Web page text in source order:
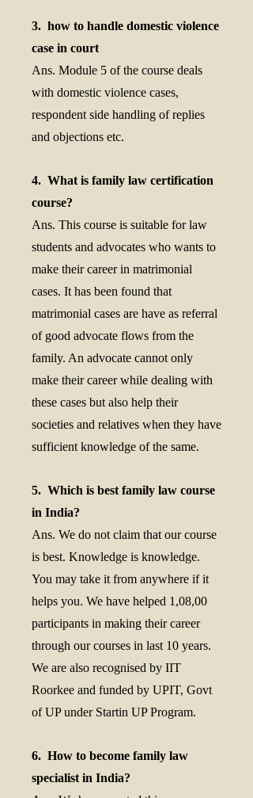
3. how to handle domestic violence
case in court
Ans. Module 5 of the course deals
with domestic violence cases,
respondent side handling of replies
and objections etc.
4. What is family law certification
course?
Ans. This course is suitable for law
students and advocates who wants to
make their career in matrimonial
cases. It has been found that
matrimonial cases are have as referral
of good advocate flows from the
family. An advocate cannot only
make their career while dealing with
these cases but also help their
societies and relatives when they have
sufficient knowledge of the same.
5. Which is best family law course
in India?
Ans. We do not claim that our course
is best. Knowledge is knowledge.
You may take it from anywhere if it
helps you. We have helped 1,08,00
participants in making their career
through our courses in last 10 years.
We are also recognised by IIT
Roorkee and funded by UPIT, Govt
of UP under Startin UP Program.
6. How to become family law
specialist in India?